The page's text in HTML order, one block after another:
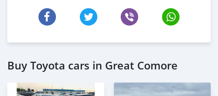
Buy Toyota cars in Great Comore